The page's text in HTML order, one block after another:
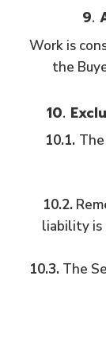
9.
Work is
the
10.
10.1.
10.2.
liability is
10.3.The